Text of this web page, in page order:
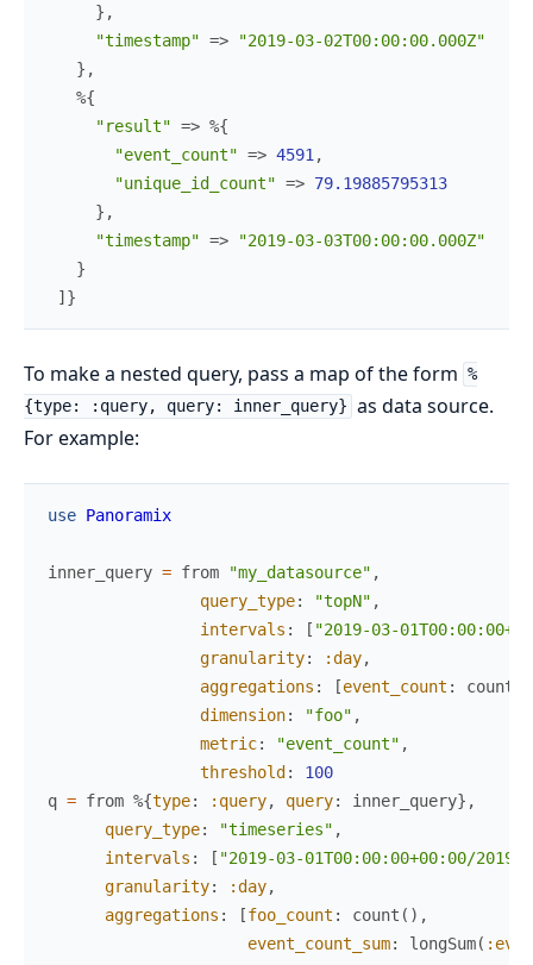
} ,
"timestamp" =>
"2019-03-02T00:00:00.000Z"
} ,
%{
"result" => %{
"event_count" => 4591 ,
"unique_id_count" => 79.19885795313
} ,
"timestamp" =>
"2019-03-03T00:00:00.000Z"
}
] }
To make a nested query, pass a map of the form %
{type: :query, query: inner_query} as data source.
For example:
use Panoramix
inner_query = from "my_datasource" ,
query_type: "topN" ,
intervals : [ "2019-03-
granularity: :day,
aggregations : [event_count : count
dimension: "foo" ,
metric: "event_count" ,
threshold :
100
q = from %{type: :query, query: inner_query} ,
query_type: "timeseries" ,
intervals : [ "2019-03-01T00:00:00+00:00/2019-
granularity: :day,
aggregations : [foo_count : count ( ) ,
event_count_sum: longSum(